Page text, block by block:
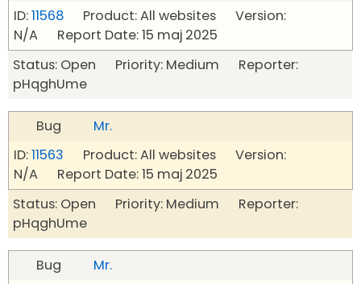
ID:11568 Product: All websites Version:
N/A Report Date: 15 maj 2025
Status: Open Priority: Medium Reporter:
pHqghUme
Bug
Mr.
ID:11563 Product: All websites Version:
N/A Report Date: 15 maj 2025
Status: Open Priority: Medium Reporter:
pHqghUme
Bug
Mr.